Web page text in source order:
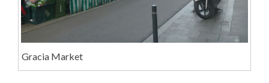
Gracia Market